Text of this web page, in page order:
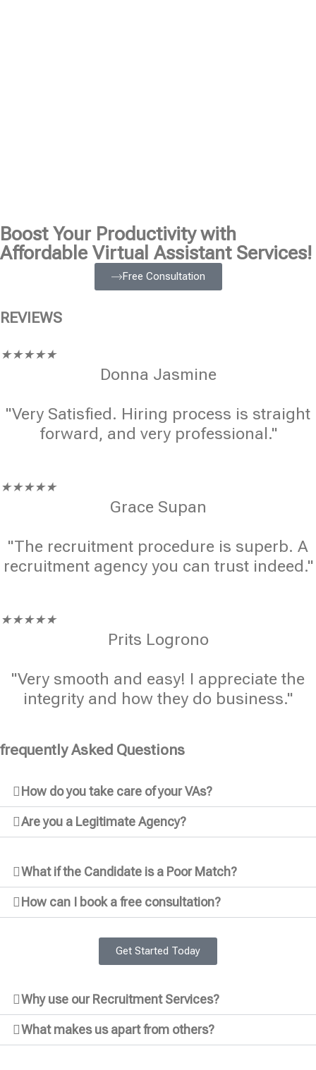
Boost Your Productivity with
Affordable Virtual Assistant Services!
Free Consultation
REVIEWS
★★★★★
Donna Jasmine
"Very Satisfied. Hiring process is straight
forward, and very professional."
★★★★★
Grace Supan
"The recruitment procedure is superb. A
recruitment agency you can trust indeed."
★★★★★
Prits Logrono
"Very smooth and easy! I appreciate the
integrity and how they do business."
frequently Asked Questions
How do you take care of your VAs?
Are you a Legitimate Agency?
What if the Candidate is a Poor Match?
How can I book a free consultation?
Get Started Today
Why use our Recruitment Services?
What makes us apart from others?